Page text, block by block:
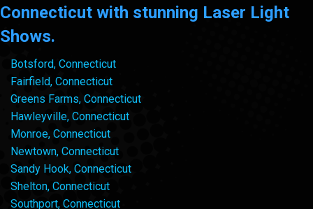
Connecticut with stunning Laser Light
Shows.
Botsford, Connecticut
Fairfield, Connecticut
Greens Farms, Connecticut
Hawleyville, Connecticut
Monroe, Connecticut
Newtown, Connecticut
Sandy Hook, Connecticut
Shelton, Connecticut
Southport, Connecticut